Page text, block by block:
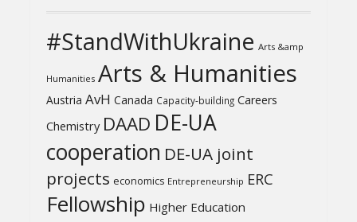
#StandWithUkraine Arts &amp
Humanities Arts & Humanities
Austria AvH Canada Capacity-building Careers
Chemistry DAAD DE-UA
cooperation DE-UA joint
projects economics Entrepreneurship ERC
Fellowship Higher Education